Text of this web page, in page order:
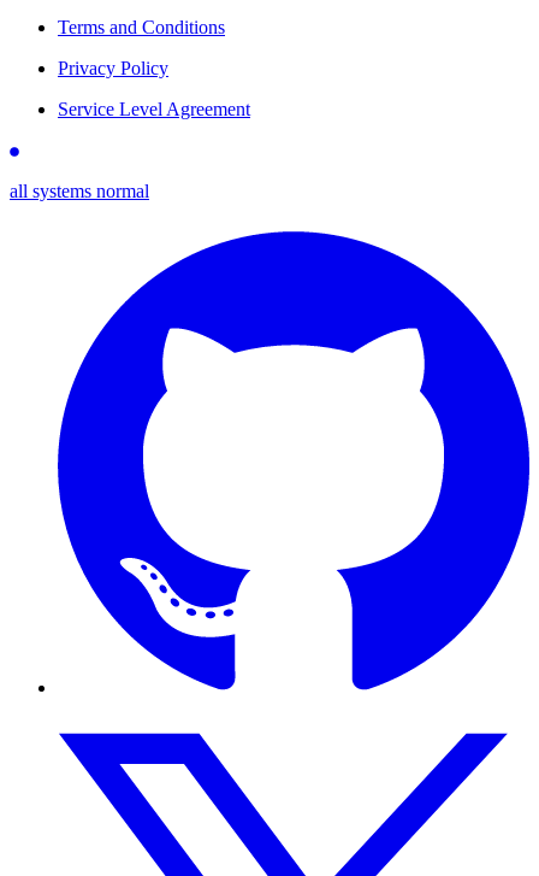
Terms and Conditions
Privacy Policy
Service Level Agreement
all systems normal